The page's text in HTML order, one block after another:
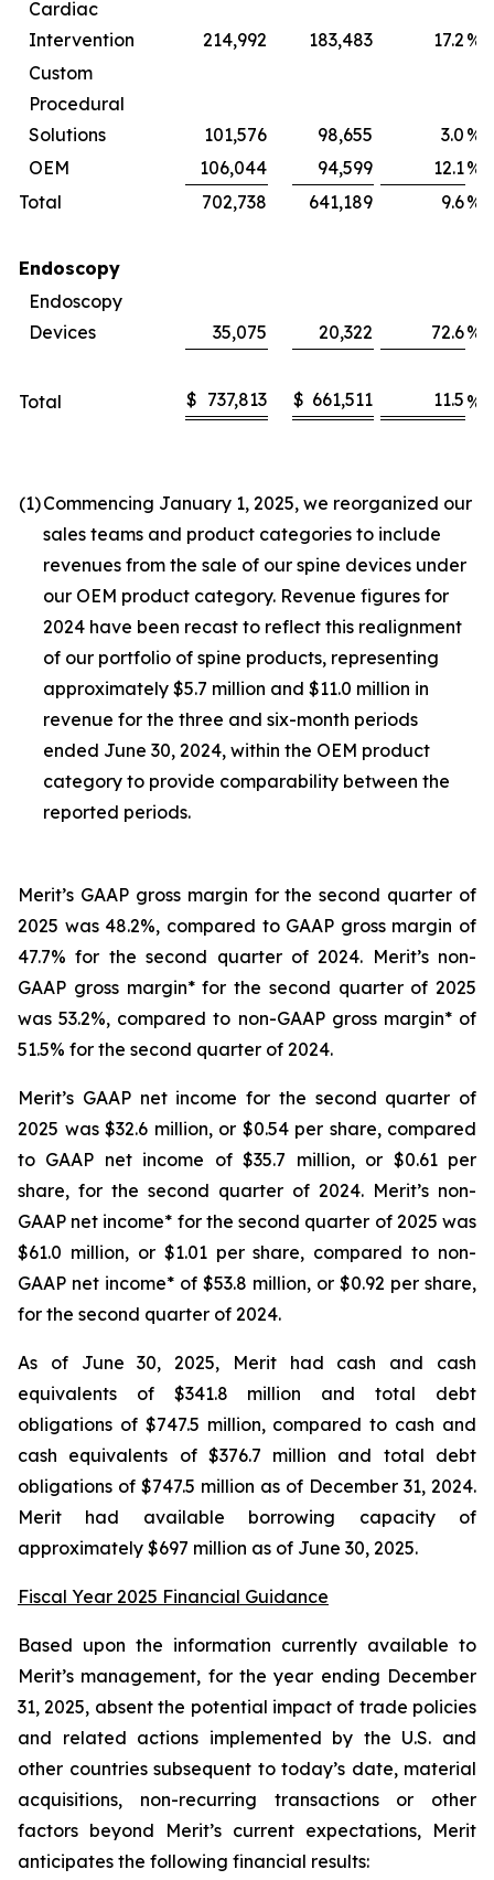
Cardiac
Intervention
214,992 183,483 17.2 %
Custom
Procedural
Solutions
101,576 98,655 3.0 %
OEM
106,044 94,599 12.1%
Total
702,738 641,189 9.6%
Endoscopy
Endoscopy
Devices
35,075 20,322 72.6%
Total $ 737,813 $ 661,511 11.5 %
(1)Commencing January 1, 2025, we reorganized our
sales teams and product categories to include
revenues from the sale of our spine devices under
our OEM product category. Revenue figures for
2024 have been recast to reflect this realignment
of our portfolio of spine products, representing
approximately $5.7 million and $11.0 million in
revenue for the three and six-month periods
ended June 30, 2024, within the OEM product
category to provide comparability between the
reported periods.
Merit’s GAAP gross margin for the second quarter of
2025 was 48.2%, compared to GAAP gross margin of
47.7% for the second quarter of 2024. Merit’s non-
GAAP gross margin* for the second quarter of 2025
was 53.2%, compared to non-GAAP gross margin* of
51.5% for the second quarter of 2024.
Merit’s GAAP net income for the second quarter of
2025 was $32.6 million, or $0.54 per share, compared
to GAAP net income of $35.7 million, or $0.61 per
share, for the second quarter of 2024. Merit’s non-
GAAP net income* for the second quarter of 2025 was
$61.0 million, or $1.01 per share, compared to non-
GAAP net income* of $53.8 million, or $0.92 per share,
for the second quarter of 2024.
As of June 30, 2025, Merit had cash and cash
equivalents of $341.8 million and total debt
obligations of $747.5 million, compared to cash and
cash equivalents of $376.7 million and total debt
obligations of $747.5 million as of December 31, 2024.
Merit had available borrowing capacity of
approximately $697 million as of June 30, 2025.
Fiscal Year 2025 Financial Guidance
Based upon the information currently available to
Merit’s management, for the year ending December
31, 2025, absent the potential impact of trade policies
and related actions implemented by the U.S. and
other countries subsequent to today’s date, material
acquisitions, non-recurring transactions or other
factors beyond Merit’s current expectations, Merit
anticipates the following financial results: